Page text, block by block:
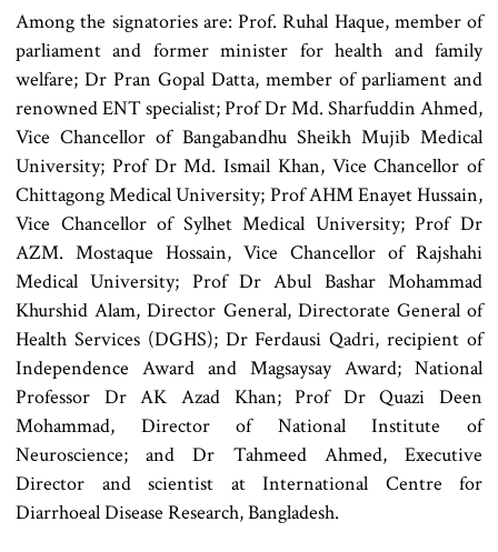
Among the signatories are: Prof. Ruhal Haque, member of
parliament and former minister for health and family
welfare; Dr Pran Gopal Datta, member of parliament and
renowned ENT specialist; Prof Dr Md. Sharfuddin Ahmed,
Vice Chancellor of Bangabandhu Sheikh Mujib Medical
University; Prof Dr Md. Ismail Khan, Vice Chancellor of
Chittagong Medical University; Prof AHM Enayet Hussain,
Vice Chancellor of Sylhet Medical University; Prof Dr
AZM. Mostaque Hossain, Vice Chancellor of Rajshahi
Medical University; Prof Dr Abul Bashar Mohammad
Khurshid Alam, Director General, Directorate General of
Health Services (DGHS); Dr Ferdausi Qadri, recipient of
Independence Award and Magsaysay Award; National
Professor Dr AK Azad Khan; Prof Dr Quazi Deen
Mohammad, Director of National Institute of
Neuroscience; and Dr Tahmeed Ahmed, Executive
Director and scientist at International Centre for
Diarrhoeal Disease Research, Bangladesh.